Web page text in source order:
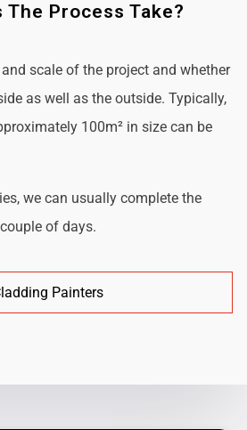
The Process Take?
scale of the project and whether
as well as the outside. Typically,
100m² in size can be
we can usually complete the
of days.
Painters